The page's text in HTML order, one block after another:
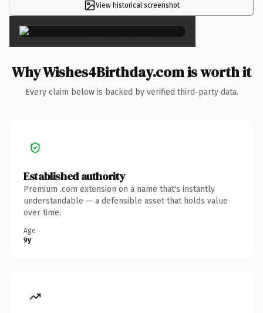
View historical screenshot×
Why Wishes4Birthday.com is worth it
Every claim below is backed by verified third-party data.
Established authority
Premium .com extension on a name that's instantly
understandable — a defensible asset that holds value
over time.
Age
9y